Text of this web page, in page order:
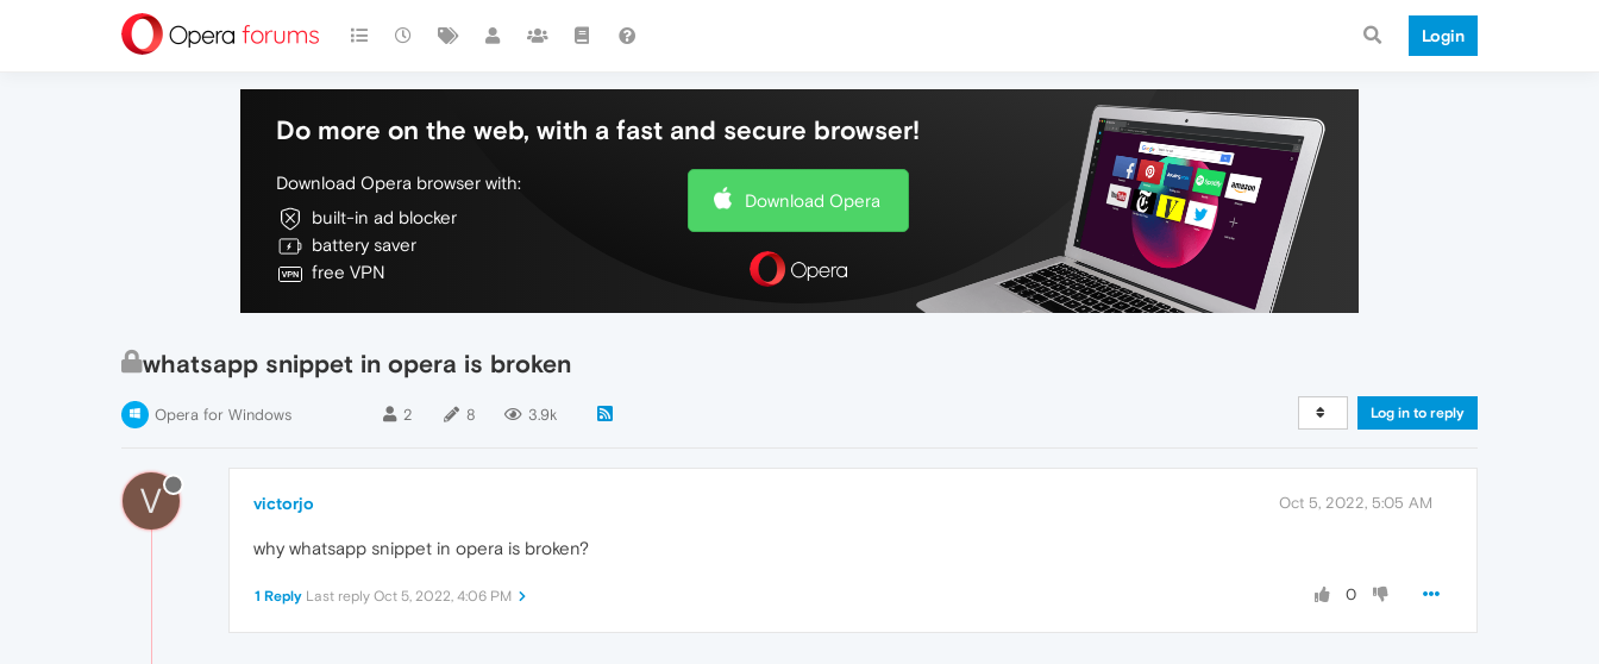
Login
Do more on the web, with a fast and secure browser!
Download Opera browser with:
built-in ad blocker
battery saver
free VPN
Download Opera
whatsapp snippet in opera is broken
Opera for Windows 2 8 3.9k Log in to reply
V victorjo Oct 5, 2022, 5:05 AM
why whatsapp snippet in opera is broken?
0
1 Reply Last reply Oct 5, 2022, 4:06 PM